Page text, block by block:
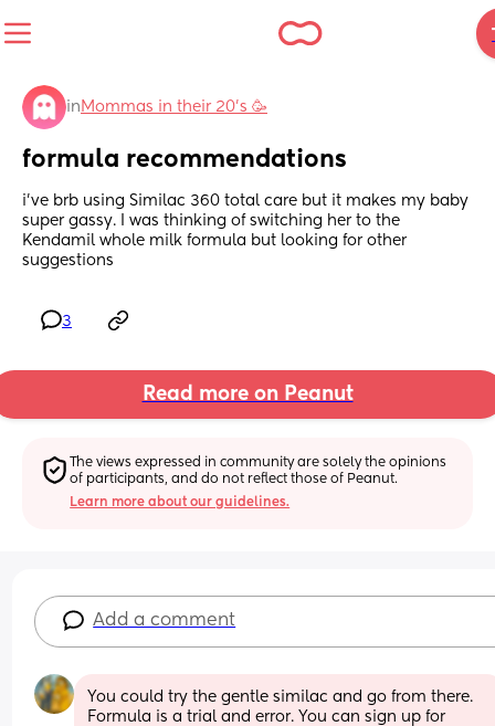
in Mommas in their 20’s 🥳
formula recommendations
i’ve brb using Similac 360 total care but it makes my baby
super gassy. I was thinking of switching her to the
Kendamil whole milk formula but looking for other
suggestions
3
Read more on Peanut
The views expressed in community are solely the opinions
of participants, and do not reflect those of Peanut.
Learn more about our guidelines.
Add a comment
You could try the gentle similac and go from there.
Formula is a trial and error. You can sign up for